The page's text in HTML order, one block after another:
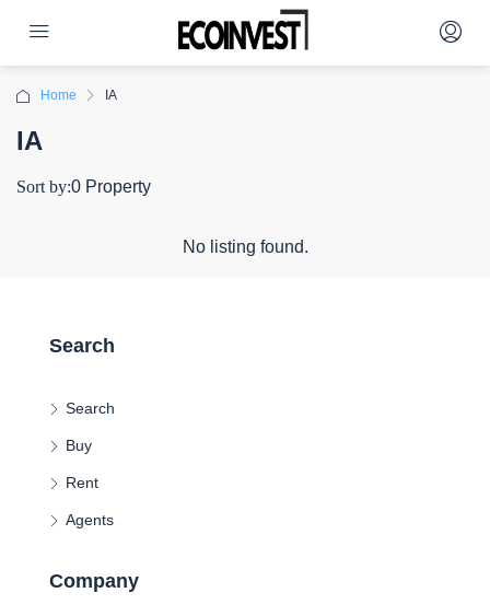
Home IA
IA
0 Property
Sort by:
No listing found.
Search
Search
Buy
Rent
Agents
Company